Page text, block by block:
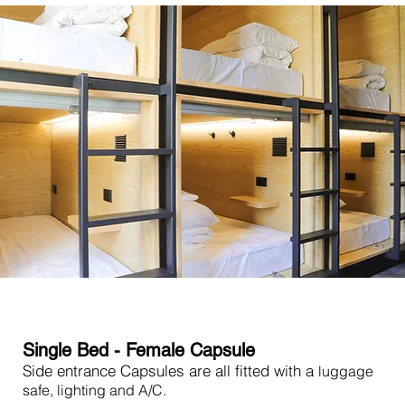
Single Bed - Female Capsule
Side entrance Capsules are all fitted with a luggage
safe, lighting and A/C.